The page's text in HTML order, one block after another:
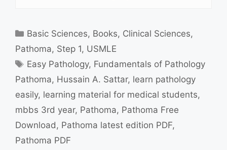
Categories
Basic Sciences, Books, Clinical Sciences,
Pathoma, Step 1, USMLE
Tags
Easy Pathology, Fundamentals of Pathology
Pathoma, Hussain A. Sattar, learn pathology
easily, learning material for medical students,
mbbs 3rd year, Pathoma, Pathoma Free
Download, Pathoma latest edition PDF,
Pathoma PDF